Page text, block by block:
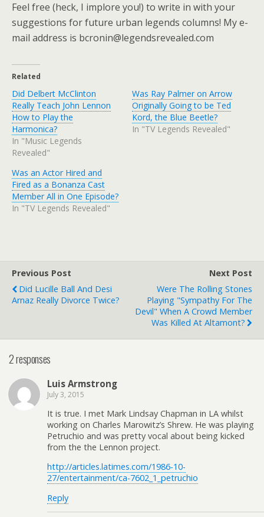
Feel free (heck, I implore you!) to write in with your
suggestions for future urban legends columns! My e-
mail address is bcronin@legendsrevealed.com
Related
Did Delbert McClinton
Really Teach John Lennon
How to Play the
Harmonica?
In "Music Legends
Revealed"
Was Ray Palmer on Arrow
Originally Going to be Ted
Kord, the Blue Beetle?
In "TV Legends Revealed"
Was an Actor Hired and
Fired as a Bonanza Cast
Member All in One Episode?
In "TV Legends Revealed"
Previous Post
Did Lucille Ball And Desi
Arnaz Really Divorce Twice?
Next Post
Were The Rolling Stones
Playing "Sympathy For The
Devil" When A Crowd Member
Was Killed At Altamont?
2 responses
Luis Armstrong
July 3, 2015
It is true. I met Mark Lindsay Chapman in LA whilst
working on Charles Marowitz’s Shrew. He was playing
Petruchio and was pretty vocal about being kicked
from the the Lennon project.
http://articles.latimes.com/1986-10-
27/entertainment/ca-7602_1_petruchio
Reply